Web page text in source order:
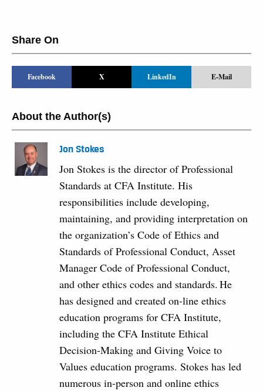
Share On
Facebook X LinkedIn E-Mail
About the Author(s)
Jon Stokes
Jon Stokes is the director of Professional
Standards at CFA Institute. His
responsibilities include developing,
maintaining, and providing interpretation on
the organization’s Code of Ethics and
Standards of Professional Conduct, Asset
Manager Code of Professional Conduct,
and other ethics codes and standards. He
has designed and created on-line ethics
education programs for CFA Institute,
including the CFA Institute Ethical
Decision-Making and Giving Voice to
Values education programs. Stokes has led
numerous in-person and online ethics